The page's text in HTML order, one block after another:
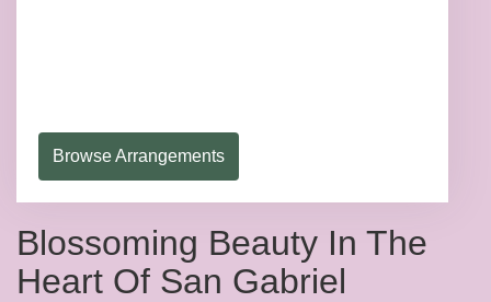
Browse Arrangements
Blossoming Beauty In The
Heart Of San Gabriel